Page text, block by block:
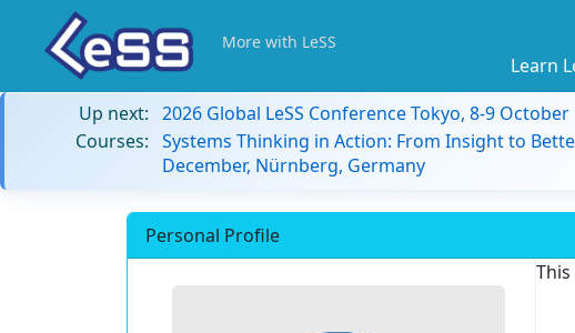
More with LeSS
Learn
Up next: 2026 Global LeSS Conference Tokyo, 8-9 October
Courses: Systems Thinking in Action: From Insight to
December, Nürnberg, Germany
Personal Profile